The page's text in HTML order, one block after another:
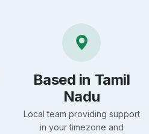
Based in Tamil
Nadu
Local team providing support
in your timezone and